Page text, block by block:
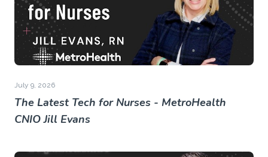
July 9, 2026
The Latest Tech for Nurses - MetroHealth
CNIO Jill Evans